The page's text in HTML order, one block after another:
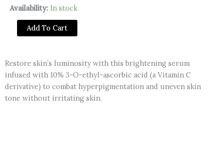
Availability: In stock
Beauty
Joseon
Serum
Centella
Vit
C
Add To Cart
Restore skin’s luminosity with this brightening serum
infused with 10% 3-O-ethyl-ascorbic acid (a Vitamin C
derivative) to combat hyperpigmentation and uneven skin
tone without irritating skin.